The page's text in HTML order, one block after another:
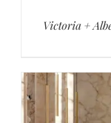
Victoria +